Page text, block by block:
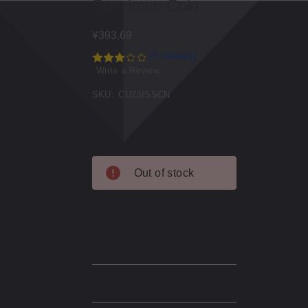
Specimen Coin
¥393.69
(3 reviews)
Write a Review
SKU: CU23ISSCN
Stock:
Out of stock